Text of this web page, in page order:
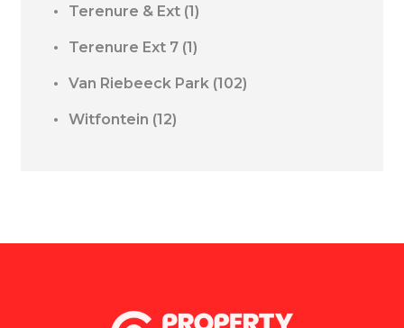
Terenure & Ext (1)
Terenure Ext 7 (1)
Van Riebeeck Park (102)
Witfontein (12)